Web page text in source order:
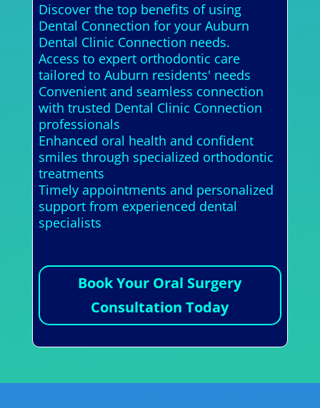
Discover the top benefits of using
Dental Connection for your Auburn
Dental Clinic Connection needs.
Access to expert orthodontic care
tailored to Auburn residents' needs
Convenient and seamless connection
with trusted Dental Clinic Connection
professionals
Enhanced oral health and confident
smiles through specialized orthodontic
treatments
Timely appointments and personalized
support from experienced dental
specialists
Book Your Oral Surgery
Consultation Today